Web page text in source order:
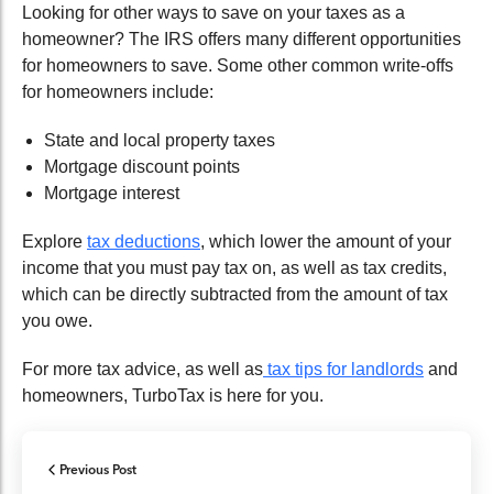
Looking for other ways to save on your taxes as a
homeowner? The IRS offers many different opportunities
for homeowners to save. Some other common write-offs
for homeowners include:
State and local property taxes
Mortgage discount points
Mortgage interest
Explore tax deductions, which lower the amount of your
income that you must pay tax on, as well as tax credits,
which can be directly subtracted from the amount of tax
you owe.
For more tax advice, as well as tax tips for landlords and
homeowners, TurboTax is here for you.
Previous Post